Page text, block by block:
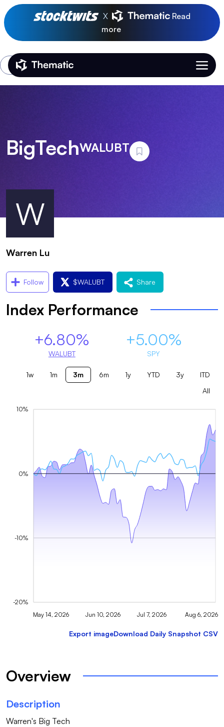
X
Read
more
Thematic Home
Login
W
BigTechWALUBT
Warren Lu
Follow $WALUBT Share
Index Performance
+6.80%
WALUBT
+5.00%
SPY
1w 1m 3m 6m 1y YTD 3y
ITD
All
May 14, 2026 Jun 10, 2026 Jul 7, 2026 Aug 6, 2026
-20%
-10%
0%
10%
Export imageDownload Daily Snapshot CSV
Overview
Description
Warren's Big Tech